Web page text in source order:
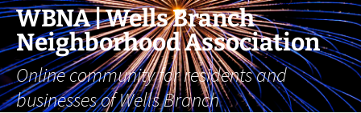
Skip
content
WBNA | Wells Branch
Neighborhood Association
Online community for residents and
businesses of Wells Branch